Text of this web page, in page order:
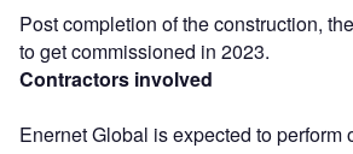
Post completion of the construction,
to get commissioned in 2023.
Contractors involved
Enernet Global is expected to perform